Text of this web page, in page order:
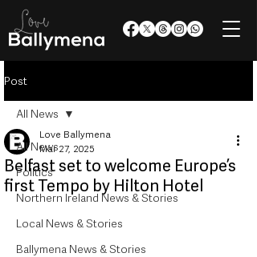
Post
All News
Politics
Northern Ireland News & Stories
Local News & Stories
Ballymena News & Stories
All News
Belfast set to welcome Europe’s
first Tempo by Hilton Hotel
Love Ballymena
Mar 27, 2025